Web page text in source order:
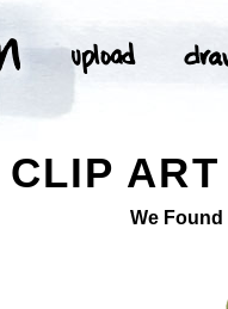
CLIP ART
We Found